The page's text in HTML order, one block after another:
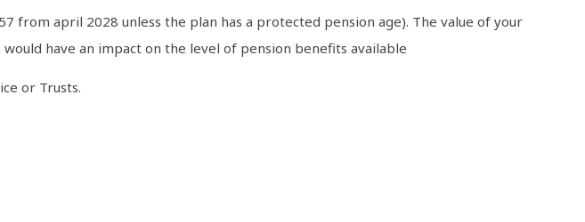
from april 2028 unless the plan has a protected pension age). The value of your
have an impact on the level of pension benefits available
or Trusts.